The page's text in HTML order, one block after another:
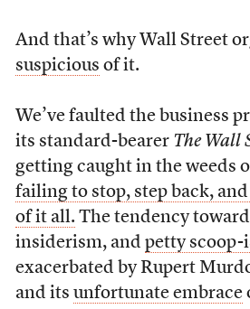
And that’s why Wall Street
suspicious of it.
We’ve faulted the business
its standard-bearer The Wall
getting caught in the weeds
failing to stop, step back,
of it all. The tendency
insiderism, and petty scoop-
exacerbated by Rupert
and its unfortunate embrace